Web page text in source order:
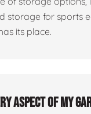
storage for sports
its place.
aspect of my